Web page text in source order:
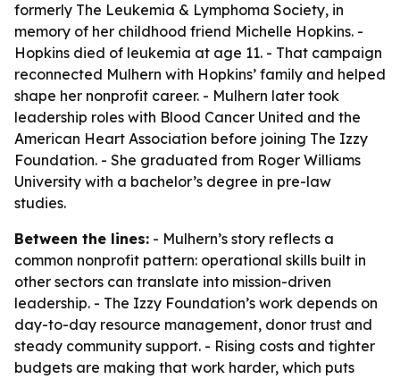
formerly The Leukemia & Lymphoma Society, in
memory of her childhood friend Michelle Hopkins. -
Hopkins died of leukemia at age 11. - That campaign
reconnected Mulhern with Hopkins’ family and helped
shape her nonprofit career. - Mulhern later took
leadership roles with Blood Cancer United and the
American Heart Association before joining The Izzy
Foundation. - She graduated from Roger Williams
University with a bachelor’s degree in pre-law
studies.
Between the lines: - Mulhern’s story reflects a
common nonprofit pattern: operational skills built in
other sectors can translate into mission-driven
leadership. - The Izzy Foundation’s work depends on
day-to-day resource management, donor trust and
steady community support. - Rising costs and tighter
budgets are making that work harder, which puts